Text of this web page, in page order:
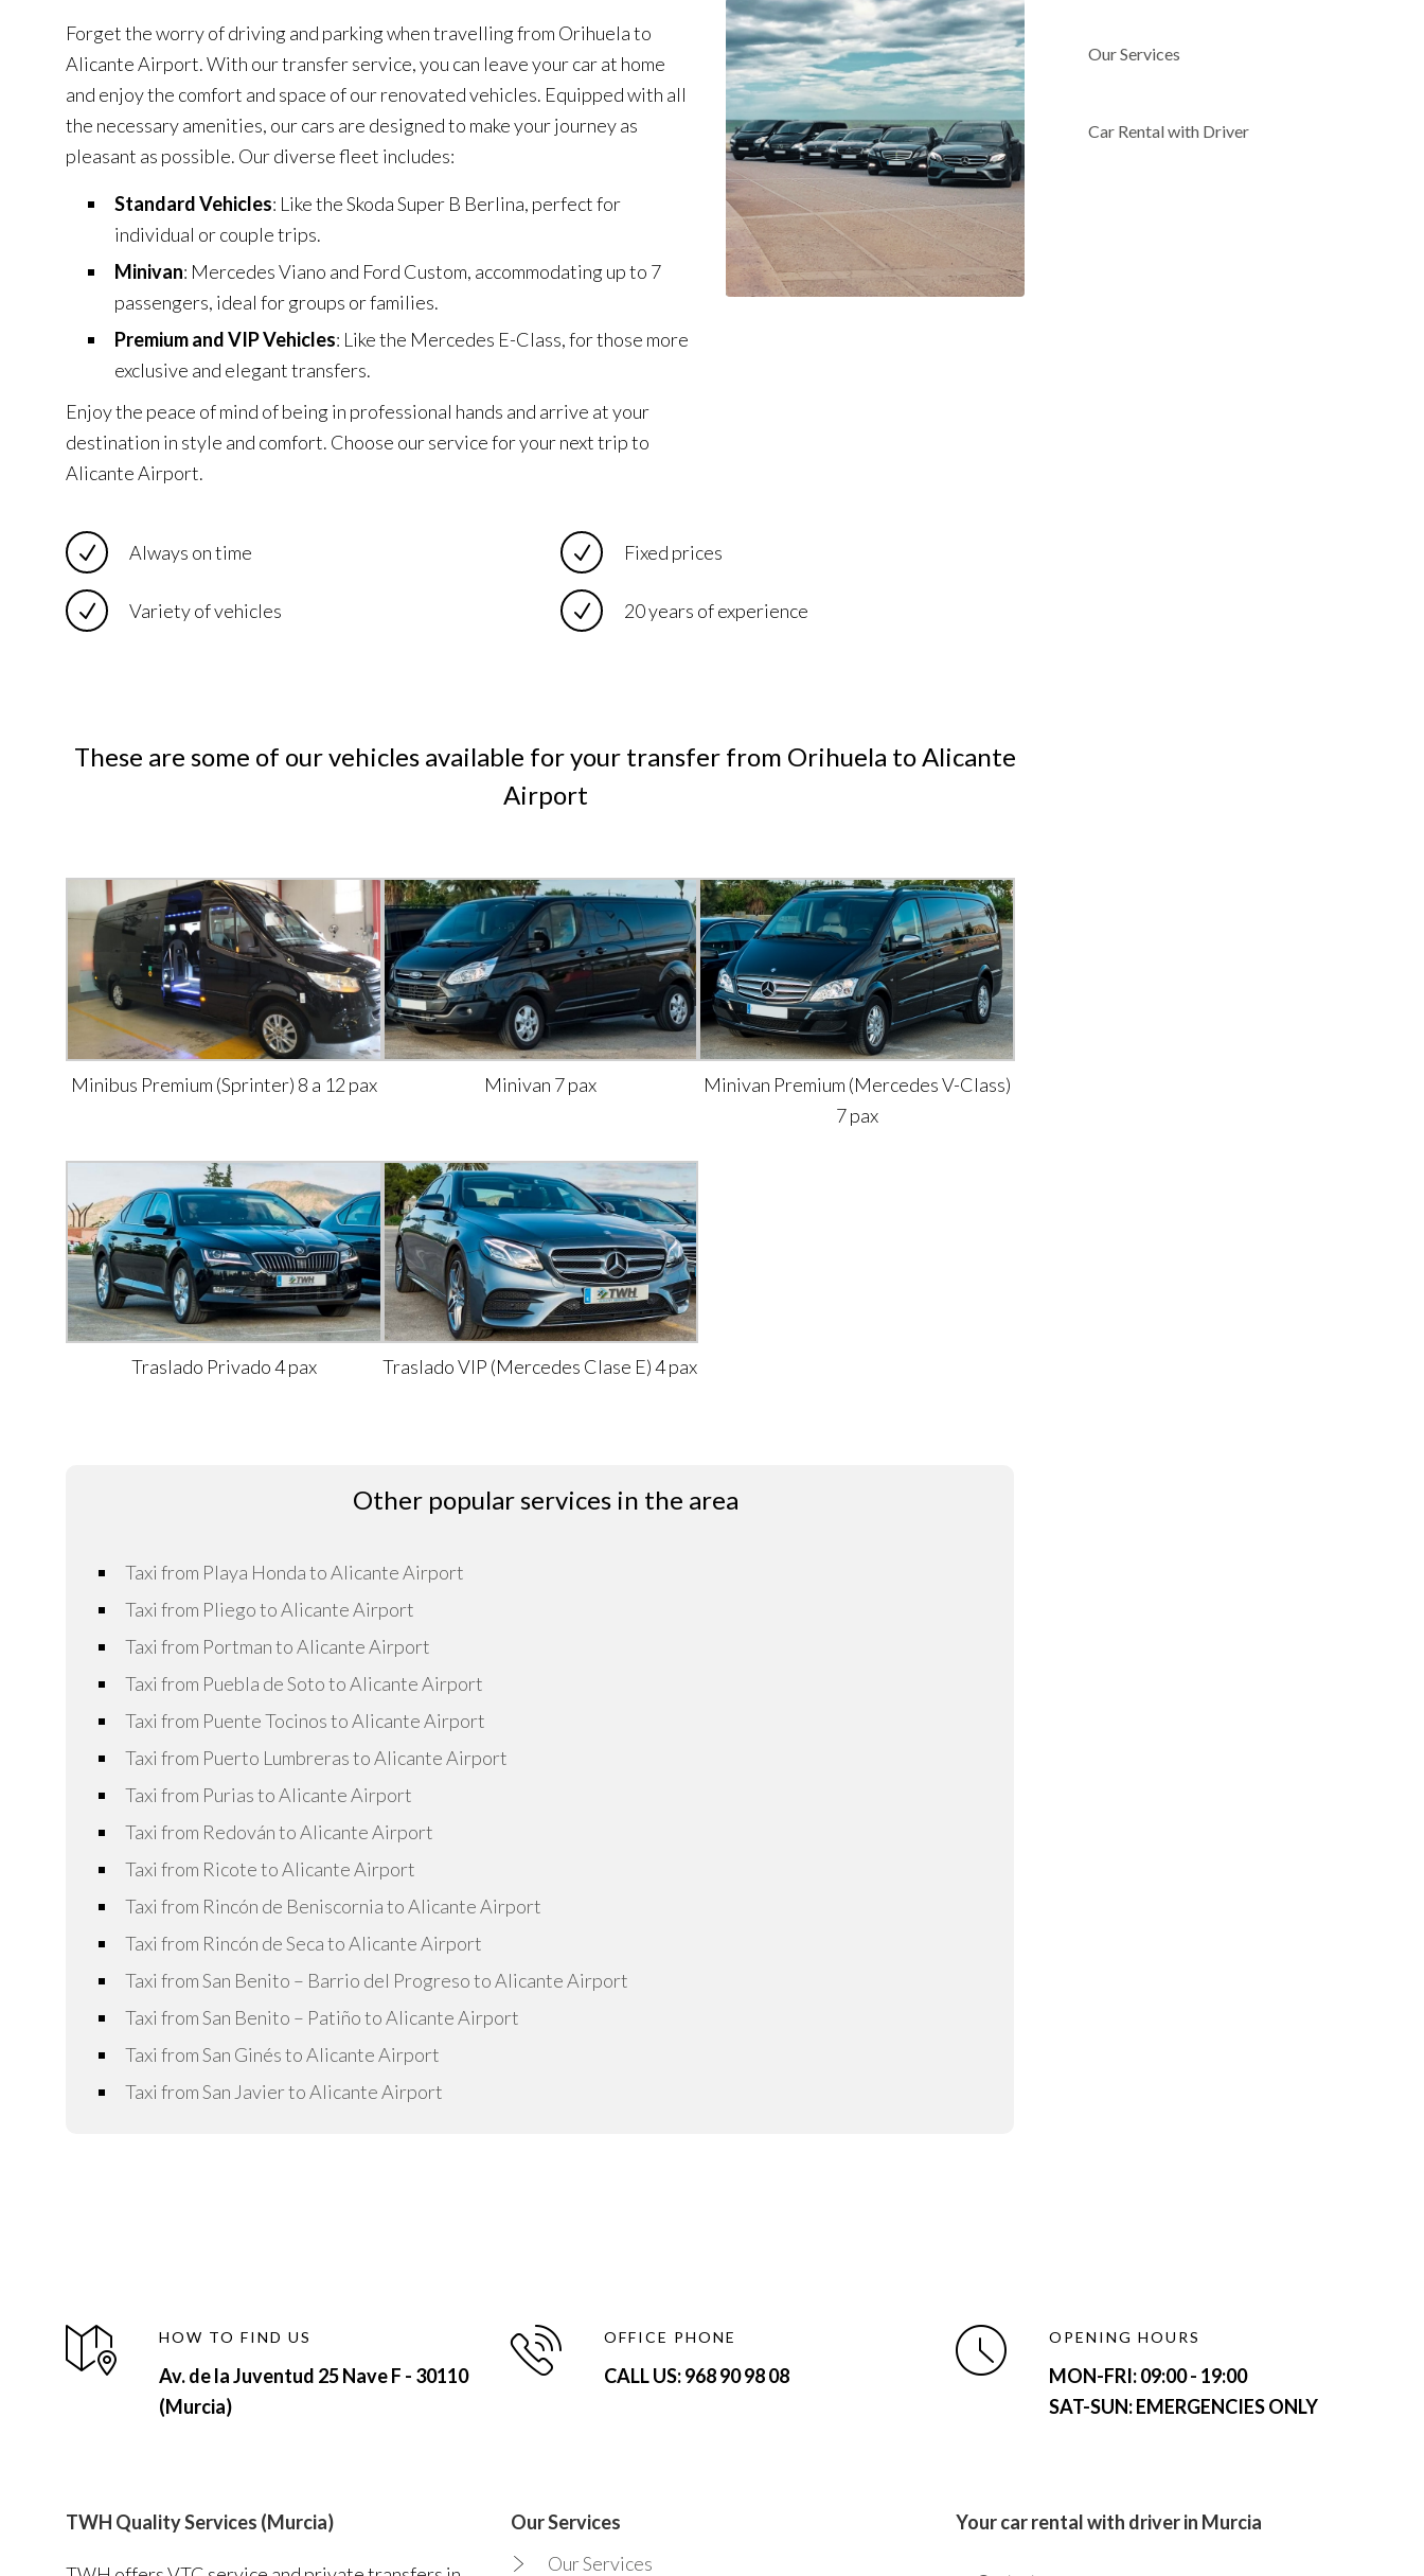
Forget the worry of driving and parking when travelling from Orihuela to
Alicante Airport. With our transfer service, you can leave your car at home
and enjoy the comfort and space of our renovated vehicles. Equipped with all
the necessary amenities, our cars are designed to make your journey as
pleasant as possible. Our diverse fleet includes:
Standard Vehicles: Like the Skoda Super B Berlina, perfect for
individual or couple trips.
Minivan: Mercedes Viano and Ford Custom, accommodating up to 7
passengers, ideal for groups or families.
Premium and VIP Vehicles: Like the Mercedes E-Class, for those more
exclusive and elegant transfers.
Enjoy the peace of mind of being in professional hands and arrive at your
destination in style and comfort. Choose our service for your next trip to
Alicante Airport.
Always on time
Variety of vehicles
Fixed prices
20 years of experience
These are some of our vehicles available for your transfer from Orihuela to Alicante
Airport
Minibus Premium (Sprinter) 8 a 12 pax Minivan 7 pax
Minivan Premium (Mercedes V-Class)
7 pax
Traslado Privado 4 pax Traslado VIP (Mercedes Clase E) 4 pax
Other popular services in the area
Taxi from Playa Honda to Alicante Airport
Taxi from Pliego to Alicante Airport
Taxi from Portman to Alicante Airport
Taxi from Puebla de Soto to Alicante Airport
Taxi from Puente Tocinos to Alicante Airport
Taxi from Puerto Lumbreras to Alicante Airport
Taxi from Purias to Alicante Airport
Taxi from Redován to Alicante Airport
Taxi from Ricote to Alicante Airport
Taxi from Rincón de Beniscornia to Alicante Airport
Taxi from Rincón de Seca to Alicante Airport
Taxi from San Benito – Barrio del Progreso to Alicante Airport
Taxi from San Benito – Patiño to Alicante Airport
Taxi from San Ginés to Alicante Airport
Taxi from San Javier to Alicante Airport
Our Services
Car Rental with Driver
HOW TO FIND US
Av. de la Juventud 25 Nave F - 30110
(Murcia)
OFFICE PHONE
CALL US: 968 90 98 08
OPENING HOURS
MON-FRI:09:00 - 19:00
SAT-SUN: EMERGENCIES ONLY
TWH Quality Services (Murcia)
Our Services
Our Services
Your car rental with driver in Murcia